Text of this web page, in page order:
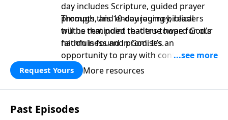
day includes Scripture, guided prayer
prompts, and encouraging biblical
truths that point readers toward God’s
faithfulness and promises.
Through this 10-day journey, readers
will be reminded that true hope for our
nation is found in God. It’s an
opportunity to pray with confidence,
strengthen personal faith, and seek
God’s blessing, wisdom, and direction
for the days ahead.
Request Yours More resources
Past Episodes